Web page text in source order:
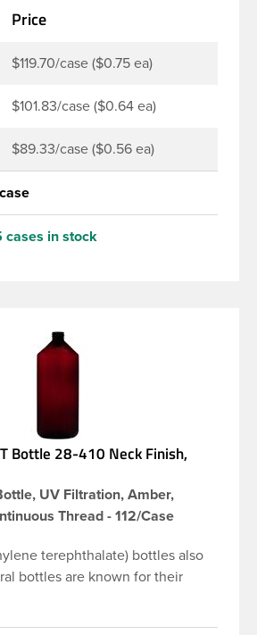
Price
$119.70/case ($0.75 ea)
$101.83/case ($0.64 ea)
$89.33/case ($0.56 ea)
cases in stock
Bottle 28-410 Neck Finish,
UV Filtration, Amber,
Thread - 112/Case
terephthalate) bottles also
bottles are known for their
straight shoulders and large label